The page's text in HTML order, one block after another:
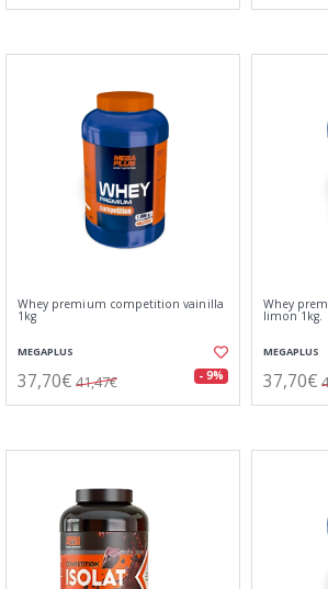
Whey premium competition vainilla
1kg
MEGAPLUS
37,70€ 41,47€ - 9%
Whey
limon 1kg.
MEGAPLUS
37,70€